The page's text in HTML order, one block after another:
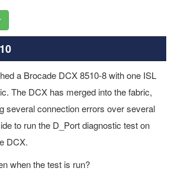
a Brocade DCX 8510-8 with one ISL
The DCX has merged into the fabric,
several connection errors over several
to run the D_Port diagnostic test on
DCX.
when the test is run?